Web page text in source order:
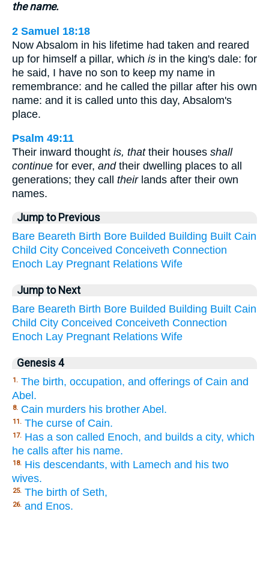
the name.
2 Samuel 18:18
Now Absalom in his lifetime had taken and reared
up for himself a pillar, which is in the king's dale: for
he said, I have no son to keep my name in
remembrance: and he called the pillar after his own
name: and it is called unto this day, Absalom's
place.
Psalm 49:11
Their inward thought is, thattheir houses shall
continue for ever, andtheir dwelling places to all
generations; they call theirlands after their own
names.
Jump to Previous
Bare Beareth Birth Bore Builded Building Built Cain
Child City Conceived Conceiveth Connection
Enoch Lay Pregnant Relations Wife
Jump to Next
Bare Beareth Birth Bore Builded Building Built Cain
Child City Conceived Conceiveth Connection
Enoch Lay Pregnant Relations Wife
Genesis 4
1. The birth, occupation, and offerings of Cain and
Abel.
8. Cain murders his brother Abel.
11. The curse of Cain.
17. Has a son called Enoch, and builds a city, which
he calls after his name.
18. His descendants, with Lamech and his two
wives.
25. The birth of Seth,
26. and Enos.